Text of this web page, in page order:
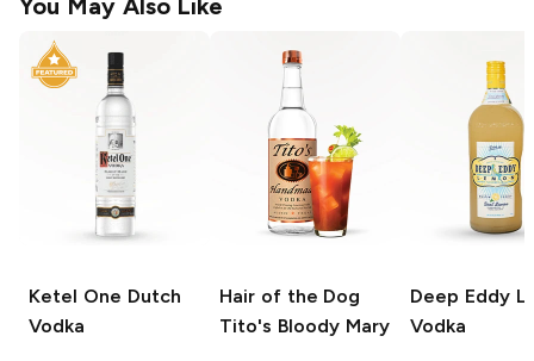
You May Also Like
Ketel One Dutch
Vodka
Hair of the Dog
Tito's Bloody Mary
Deep Eddy
Vodka